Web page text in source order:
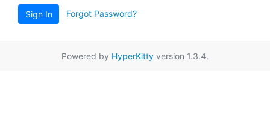
Sign In Forgot Password?
Powered by HyperKitty version 1.3.4.